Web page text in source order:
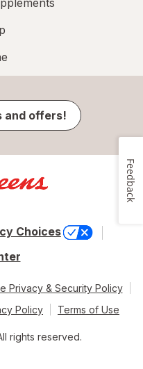
and offers!
Choices
Privacy & Security Policy
Policy
Terms of Use
rights reserved.
Feedback